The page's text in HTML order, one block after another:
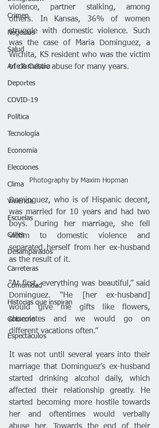
Crimen
Negocios
Salud
Arte & Cultura
Deportes
COVID-19
Política
Tecnología
Economía
Elecciones
Clima
Vivienda
Escuelas
Calles
Desamparados
Carreteras
Comunidad
Historias que inspiran
Gobierno
Espectáculos
violence, partner stalking, among
others. In Kansas, 36% of women
struggle with domestic violence. Such
was the case of Maria Dominguez, a
Wichita, KS resident who was the victim
of domestic abuse for many years.
Photography by Maxim Hopman
Dominguez, who is of Hispanic decent,
was married for 10 years and had two
boys. During her marriage, she fell
victim to domestic violence and
separated herself from her ex-husband
as the result of it.
“At first, everything was beautiful,” said
Dominguez. “He [her ex-husband]
would give me gifts like flowers,
chocolates and we would go on
different vacations often.”
It was not until several years into their
marriage that Dominguez’s ex-husband
started drinking alcohol daily, which
affected their relationship greatly. He
started becoming more hostile towards
her and oftentimes would verbally